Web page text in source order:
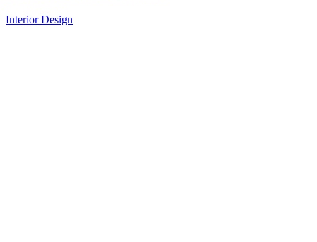
Interior Design